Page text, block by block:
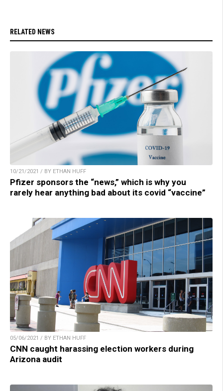
RELATED NEWS
10/21/2021 / BY ETHAN HUFF
Pfizer sponsors the “news,” which is why you
rarely hear anything bad about its covid “vaccine”
05/06/2021 / BY ETHAN HUFF
CNN caught harassing election workers during
Arizona audit